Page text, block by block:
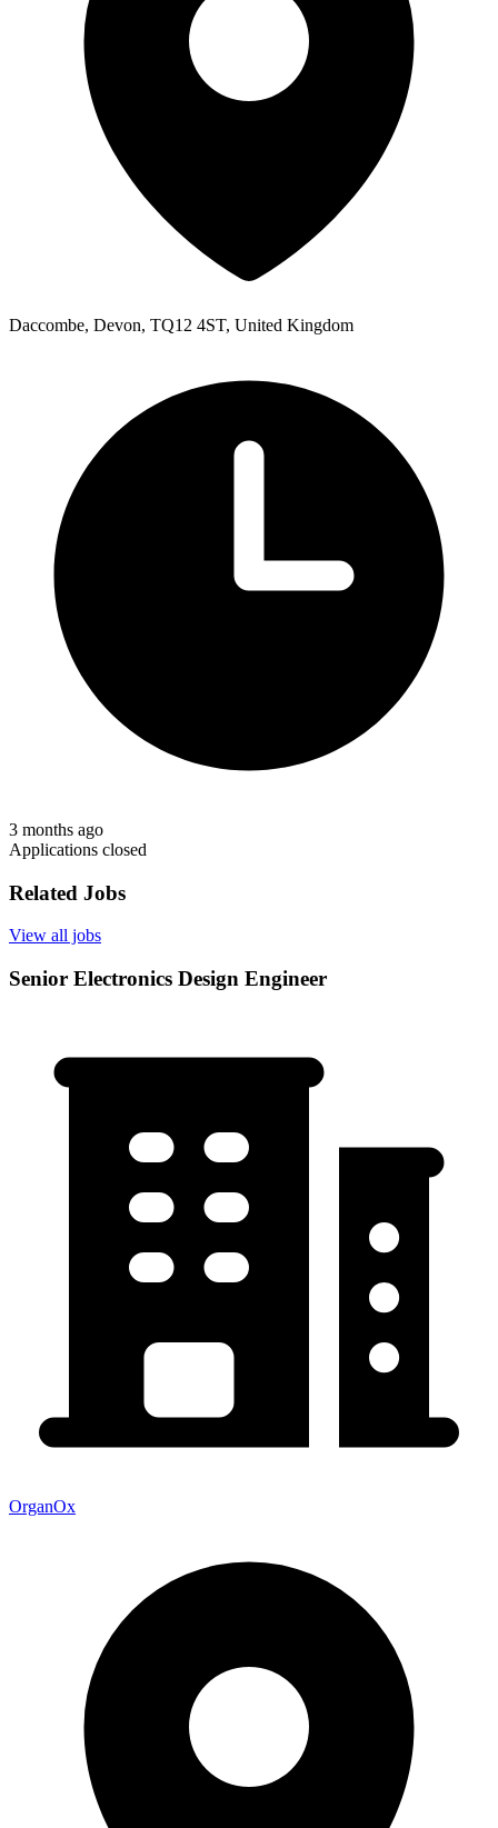
Daccombe, Devon, TQ12 4ST, United Kingdom
3 months ago
Applications closed
Related Jobs
View all jobs
Senior Electronics Design Engineer
OrganOx